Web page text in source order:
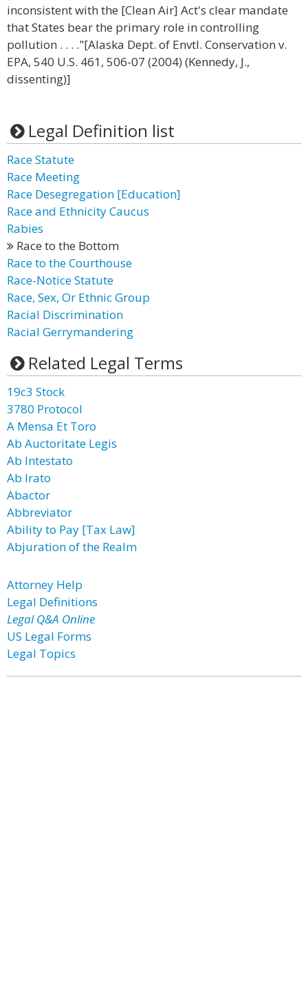
inconsistent with the [Clean Air] Act's clear mandate
that States bear the primary role in controlling
pollution . . . ."[Alaska Dept. of Envtl. Conservation v.
EPA, 540 U.S. 461, 506-07 (2004) (Kennedy, J.,
dissenting)]
Legal Definition list
Race Statute
Race Meeting
Race Desegregation [Education]
Race and Ethnicity Caucus
Rabies
Race to the Bottom
Race to the Courthouse
Race-Notice Statute
Race, Sex, Or Ethnic Group
Racial Discrimination
Racial Gerrymandering
Related Legal Terms
19c3 Stock
3780 Protocol
A Mensa Et Toro
Ab Auctoritate Legis
Ab Intestato
Ab Irato
Abactor
Abbreviator
Ability to Pay [Tax Law]
Abjuration of the Realm
Attorney Help
Legal Definitions
Legal Q&A Online
US Legal Forms
Legal Topics